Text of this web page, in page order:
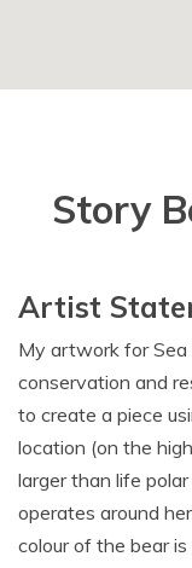
Story
Artist
My artwork for Sea
conservation and
to create a piece
location (on the
larger than life
operates around
colour of the bear